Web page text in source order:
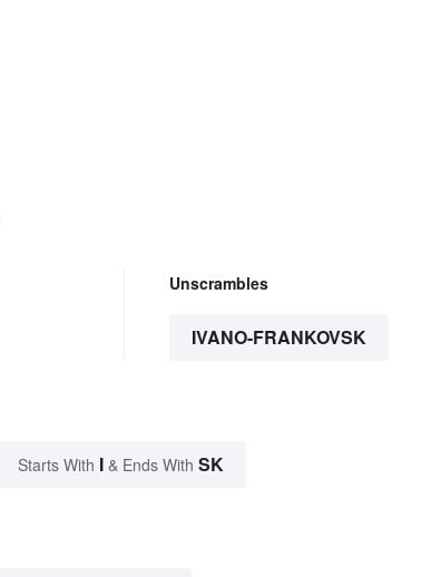
Unscrambles
IVANO-FRANKOVSK
Starts With I & Ends With SK